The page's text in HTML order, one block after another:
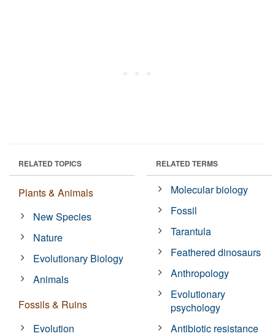
RELATED TOPICS
Plants & Animals
New Species
Nature
Evolutionary Biology
Animals
Fossils & Ruins
Evolution
RELATED TERMS
Molecular biology
Fossil
Tarantula
Feathered dinosaurs
Anthropology
Evolutionary
psychology
Antibiotic resistance